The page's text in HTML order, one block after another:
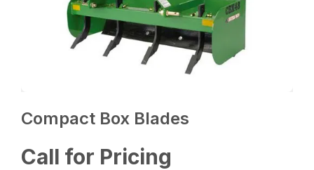
Compact Box Blades
Call for Pricing